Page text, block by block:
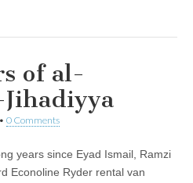
of al-
• 0 Comments
years since Eyad Ismail, Ramzi
Econoline Ryder rental van